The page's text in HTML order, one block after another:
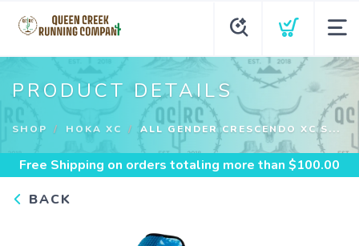
PRODUCT DETAILS
SHOP HOKA XC ALL GENDER CRESCENDO XC S...
Free Shipping on orders totaling more than $100.00
BACK